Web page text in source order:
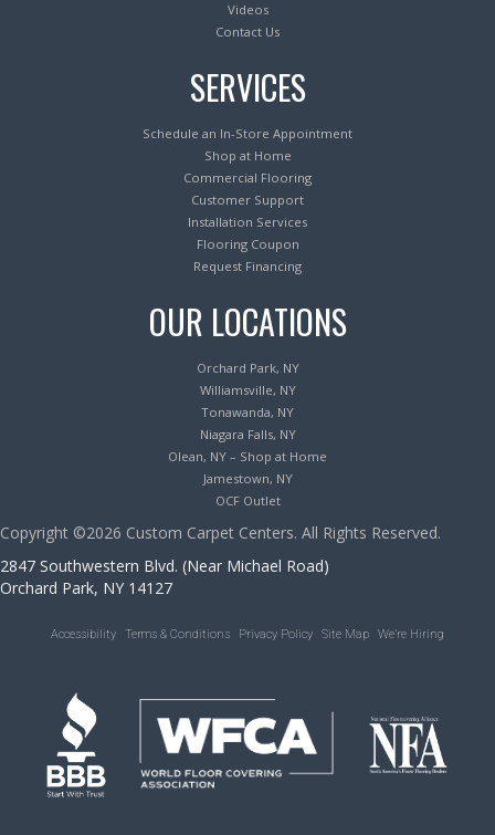
Videos
Contact Us
SERVICES
Schedule an In-Store Appointment
Shop at Home
Commercial Flooring
Customer Support
Installation Services
Flooring Coupon
Request Financing
OUR LOCATIONS
Orchard Park, NY
Williamsville, NY
Tonawanda, NY
Niagara Falls, NY
Olean, NY – Shop at Home
Jamestown, NY
OCF Outlet
Copyright ©2026 Custom Carpet Centers. All Rights Reserved.
2847 Southwestern Blvd. (Near Michael Road)
Orchard Park, NY 14127
Accessibility Terms & Conditions Privacy Policy Site Map We’re Hiring